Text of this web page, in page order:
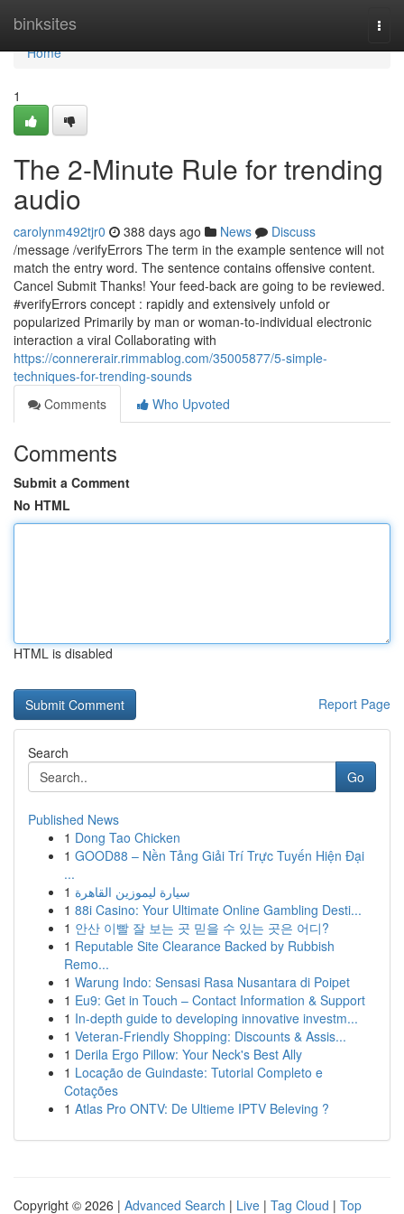
binksites
Home
Home
1
The 2-Minute Rule for trending
audio
carolynm492tjr0 388 days ago News
Discuss
/message /verifyErrors The term in the example sentence will not
match the entry word. The sentence contains offensive content.
Cancel Submit Thanks! Your feed-back are going to be reviewed.
#verifyErrors concept : rapidly and extensively unfold or
popularized Primarily by man or woman-to-individual electronic
interaction a viral Collaborating with
https://connererair.rimmablog.com/35005877/5-simple-
techniques-for-trending-sounds
Comments
Who Upvoted
Comments
Submit a Comment
No HTML
HTML is disabled
Report Page
Search
Go
Published News
1 Dong Tao Chicken
1 GOOD88 – Nền Tảng Giải Trí Trực Tuyến Hiện Đại
...
1 سيارة ليموزين القاهرة
1 88i Casino: Your Ultimate Online Gambling Desti...
1 안산 이빨 잘 보는 곳 믿을 수 있는 곳은 어디?
1 Reputable Site Clearance Backed by Rubbish
Remo...
1 Warung Indo: Sensasi Rasa Nusantara di Poipet
1 Eu9: Get in Touch – Contact Information & Support
1 In-depth guide to developing innovative investm...
1 Veteran-Friendly Shopping: Discounts & Assis...
1 Derila Ergo Pillow: Your Neck's Best Ally
1 Locação de Guindaste: Tutorial Completo e
Cotações
1 Atlas Pro ONTV: De Ultieme IPTV Beleving ?
Copyright © 2026 | Advanced Search | Live | Tag Cloud | Top